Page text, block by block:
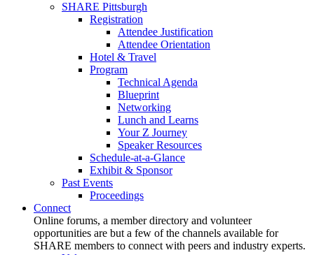
SHARE Pittsburgh
Registration
Attendee Justification
Attendee Orientation
Hotel & Travel
Program
Technical Agenda
Blueprint
Networking
Lunch and Learns
Your Z Journey
Speaker Resources
Schedule-at-a-Glance
Exhibit & Sponsor
Past Events
Proceedings
Connect
Online forums, a member directory and volunteer
opportunities are but a few of the channels available for
SHARE members to connect with peers and industry experts.